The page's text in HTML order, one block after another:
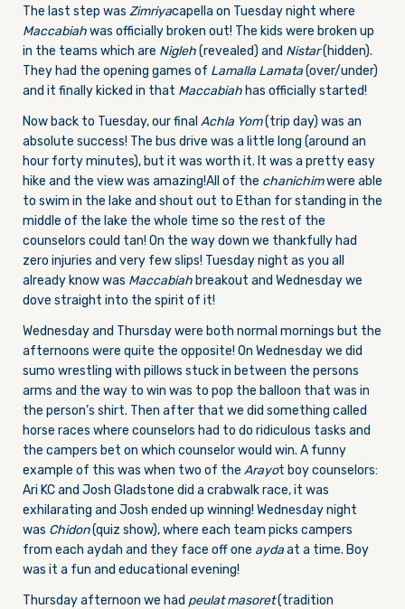
The last step was Zimriyacapella on Tuesday night where
Maccabiahwas officially broken out! The kids were broken up
in the teams which are Nigleh(revealed) and Nistar(hidden).
They had the opening games of Lamalla Lamata(over/under)
and it finally kicked in that Maccabiah has officially started!
Now back to Tuesday, our final Achla Yom(trip day) was an
absolute success! The bus drive was a little long (around an
hour forty minutes), but it was worth it. It was a pretty easy
hike and the view was amazing!All of the chanichimwere able
to swim in the lake and shout out to Ethan for standing in the
middle of the lake the whole time so the rest of the
counselors could tan! On the way down we thankfully had
zero injuries and very few slips! Tuesday night as you all
already know was Maccabiah breakout and Wednesday we
dove straight into the spirit of it!
Wednesday and Thursday were both normal mornings but the
afternoons were quite the opposite! On Wednesday we did
sumo wrestling with pillows stuck in between the persons
arms and the way to win was to pop the balloon that was in
the person’s shirt. Then after that we did something called
horse races where counselors had to do ridiculous tasks and
the campers bet on which counselor would win. A funny
example of this was when two of the Arayot boy counselors:
Ari KC and Josh Gladstone did a crabwalk race, it was
exhilarating and Josh ended up winning! Wednesday night
was Chidon(quiz show), where each team picks campers
from each aydah and they face off one aydaat a time. Boy
was it a fun and educational evening!
Thursday afternoon we had peulat masoret(tradition